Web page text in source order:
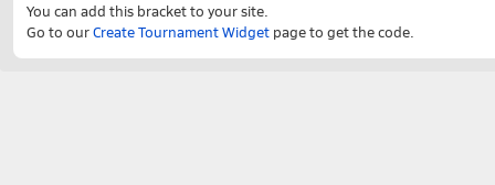
You can add this bracket to your site.
Go to ourCreate Tournament Widget page to get the code.